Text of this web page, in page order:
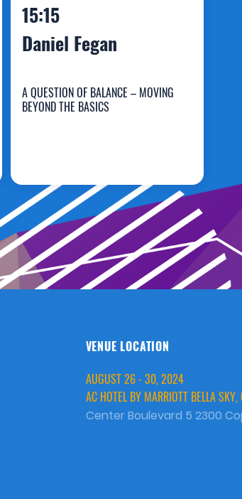
15:15
Daniel Fegan
A QUESTION OF BALANCE – MOVING
BEYOND THE BASICS
VENUE LOCATION
AUGUST 26 - 30, 2024
AC HOTEL BY MARRIOTT BELLA SKY,
Center Boulevard 5 2300